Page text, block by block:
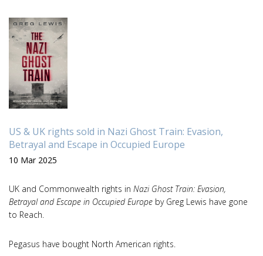
US & UK rights sold in Nazi Ghost Train: Evasion,
Betrayal and Escape in Occupied Europe
10 Mar 2025
UK and Commonwealth rights in Nazi Ghost Train: Evasion,
Betrayal and Escape in Occupied Europe by Greg Lewis have gone
to Reach.
Pegasus have bought North American rights.